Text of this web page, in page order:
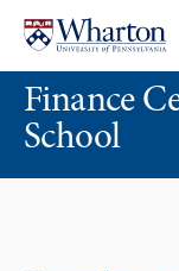
content
main
menuFinance
School